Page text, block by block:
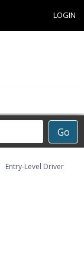
LOGIN
Go
Entry-Level Driver